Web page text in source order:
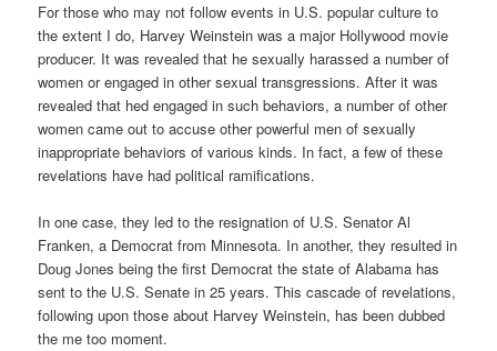
For those who may not follow events in U.S. popular culture to
the extent I do, Harvey Weinstein was a major Hollywood movie
producer. It was revealed that he sexually harassed a number of
women or engaged in other sexual transgressions. After it was
revealed that hed engaged in such behaviors, a number of other
women came out to accuse other powerful men of sexually
inappropriate behaviors of various kinds. In fact, a few of these
revelations have had political ramifications.
In one case, they led to the resignation of U.S. Senator Al
Franken, a Democrat from Minnesota. In another, they resulted in
Doug Jones being the first Democrat the state of Alabama has
sent to the U.S. Senate in 25 years. This cascade of revelations,
following upon those about Harvey Weinstein, has been dubbed
the me too moment.